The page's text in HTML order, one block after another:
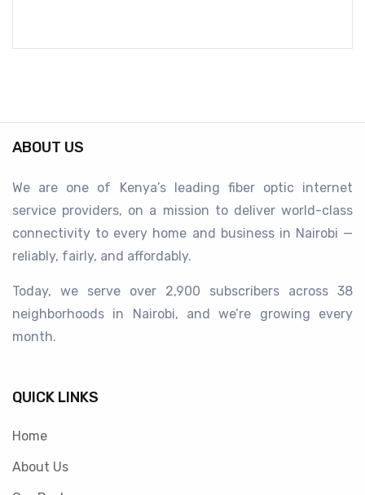
ABOUT US
We are one of Kenya’s leading fiber optic internet
service providers, on a mission to deliver world-class
connectivity to every home and business in Nairobi —
reliably, fairly, and affordably.
Today, we serve over 2,900 subscribers across 38
neighborhoods in Nairobi, and we’re growing every
month.
QUICK LINKS
Home
About Us